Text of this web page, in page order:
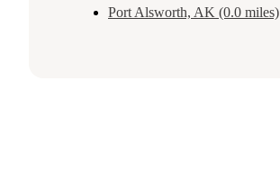
Port Alsworth, AK (0.0 miles)